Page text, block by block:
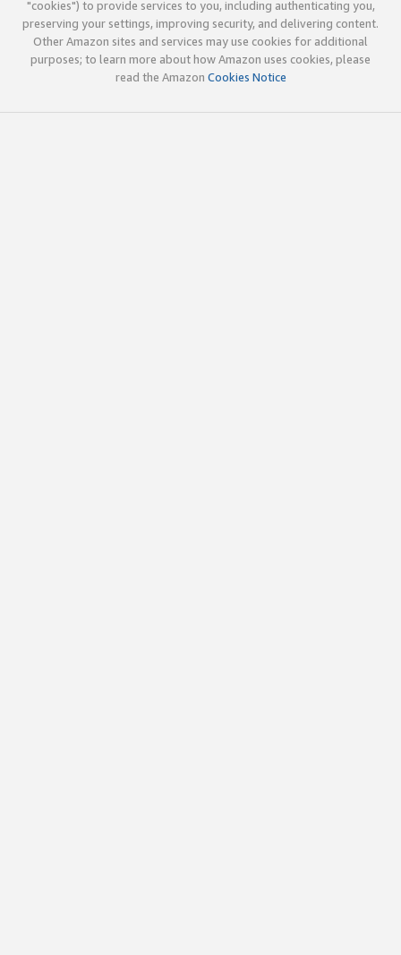
"cookies") to provide services to you, including authenticating you,
preserving your settings, improving security, and delivering content.
Other Amazon sites and services may use cookies for additional
purposes; to learn more about how Amazon uses cookies, please
read the Amazon Cookies Notice